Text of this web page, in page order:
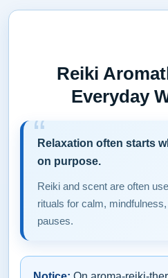
Reiki
Everyday
Relaxation often starts
on purpose.
Reiki and scent are often
rituals for calm,
pauses.